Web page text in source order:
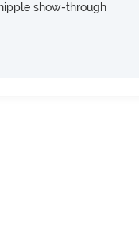
show-through